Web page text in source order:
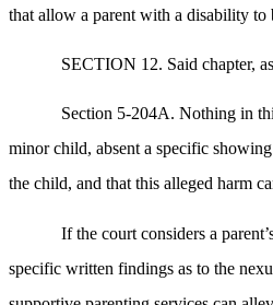
that allow a parent with a disability to
SECTION 12. Said chapter,
Section 5-204A. Nothing in
minor child, absent a specific
the child, and that this alleged harm
If the court considers a
specific written findings as to the